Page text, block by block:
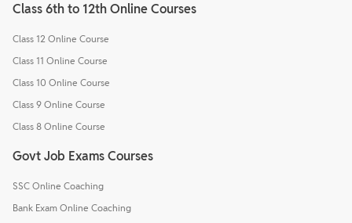
Class 6th to 12th Online Courses
Class 12 Online Course
Class 11 Online Course
Class 10 Online Course
Class 9 Online Course
Class 8 Online Course
Govt Job Exams Courses
SSC Online Coaching
Bank Exam Online Coaching